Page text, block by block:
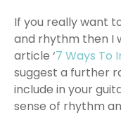
If you really want
and rhythm then I
article ‘7 Ways To
suggest a further
include in your
sense of rhythm